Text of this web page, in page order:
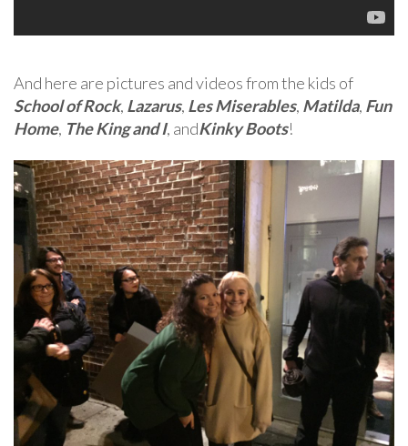
And here are pictures and videos from the kids of
School of Rock, Lazarus, Les Miserables, Matilda, Fun
Home, The King and I, andKinky Boots!